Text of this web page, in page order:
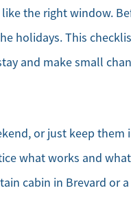
the right window.
holidays. This
and make small
or just keep
what works and
cabin in Brevard or